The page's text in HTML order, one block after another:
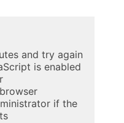
and try again
is enabled
if the